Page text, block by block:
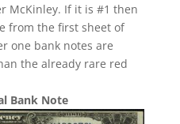
McKinley. If it is #1 then
from the first sheet of
one bank notes are
the already rare red
Bank Note